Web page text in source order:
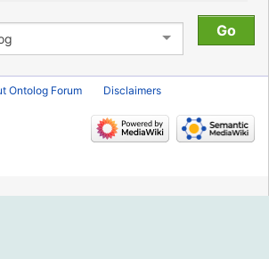
Ontolog Forum Disclaimers